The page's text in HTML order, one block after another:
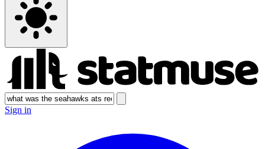
Sign in